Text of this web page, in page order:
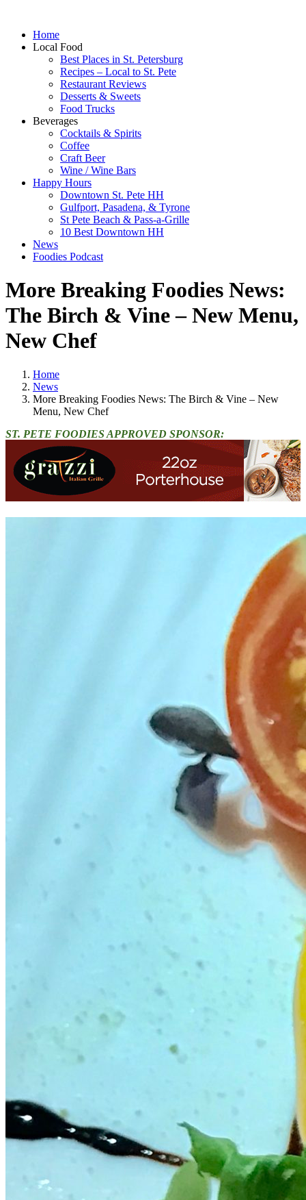
Home
Local Food
Best Places in St. Petersburg
Recipes – Local to St. Pete
Restaurant Reviews
Desserts & Sweets
Food Trucks
Beverages
Cocktails & Spirits
Coffee
Craft Beer
Wine / Wine Bars
Happy Hours
Downtown St. Pete HH
Gulfport, Pasadena, & Tyrone
St Pete Beach & Pass-a-Grille
10 Best Downtown HH
News
Foodies Podcast
More Breaking Foodies News:
The Birch & Vine – New Menu,
New Chef
Home
News
More Breaking Foodies News: The Birch & Vine – New
Menu, New Chef
ST. PETE FOODIES APPROVED SPONSOR: